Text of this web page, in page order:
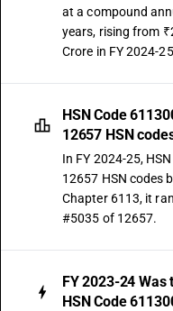
at a compound
years, rising from
Crore in FY 2024-
HSN Code
12657 HSN
In FY 2024-25,
12657 HSN codes
Chapter 6113, it
#5035 of 12657.
FY 2023-24
HSN Code